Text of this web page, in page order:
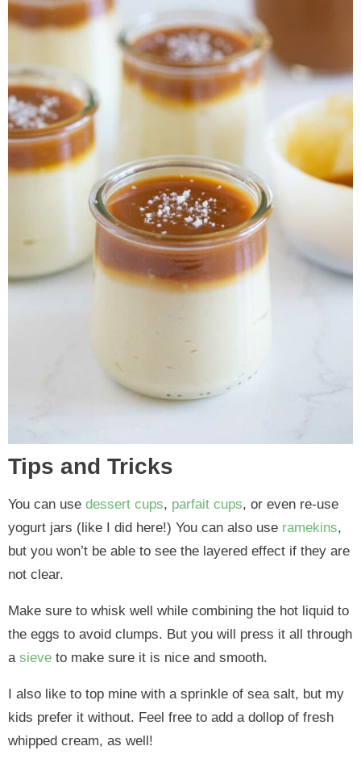
Tips and Tricks
You can use dessert cups, parfait cups, or even re-use
yogurt jars (like I did here!) You can also use ramekins,
but you won’t be able to see the layered effect if they are
not clear.
Make sure to whisk well while combining the hot liquid to
the eggs to avoid clumps. But you will press it all through
a sieve to make sure it is nice and smooth.
I also like to top mine with a sprinkle of sea salt, but my
kids prefer it without. Feel free to add a dollop of fresh
whipped cream, as well!